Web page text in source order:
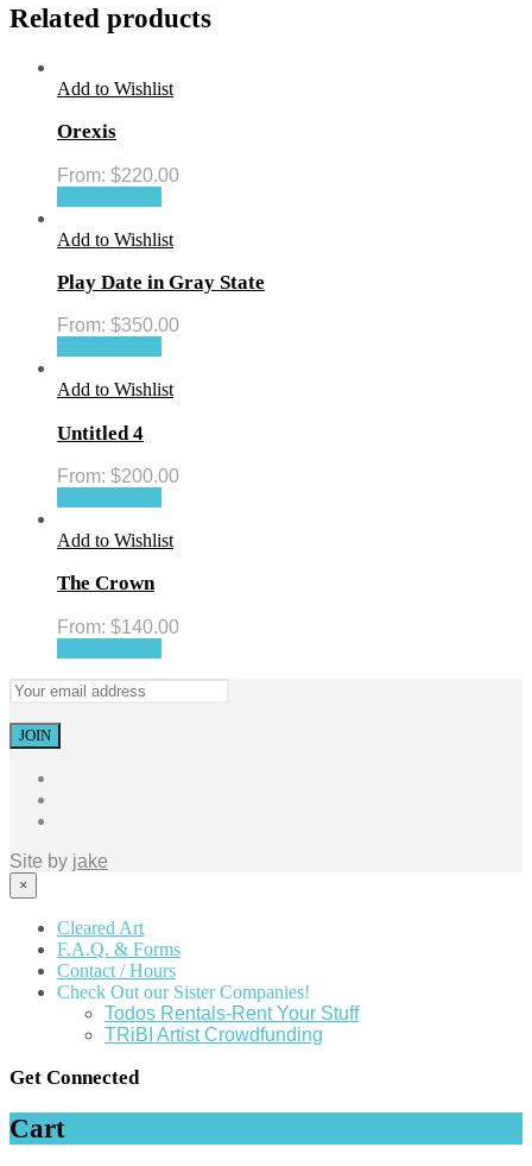
Related products
Add to Wishlist
Orexis
From: $220.00
Add to Wishlist
Play Date in Gray State
From: $350.00
Add to Wishlist
Untitled 4
From: $200.00
Add to Wishlist
The Crown
From: $140.00
Site by jake
×
Cleared Art
F.A.Q. & Forms
Contact / Hours
Check Out our Sister Companies!
Todos Rentals-Rent Your Stuff
TRiBI Artist Crowdfunding
Get Connected
Cart